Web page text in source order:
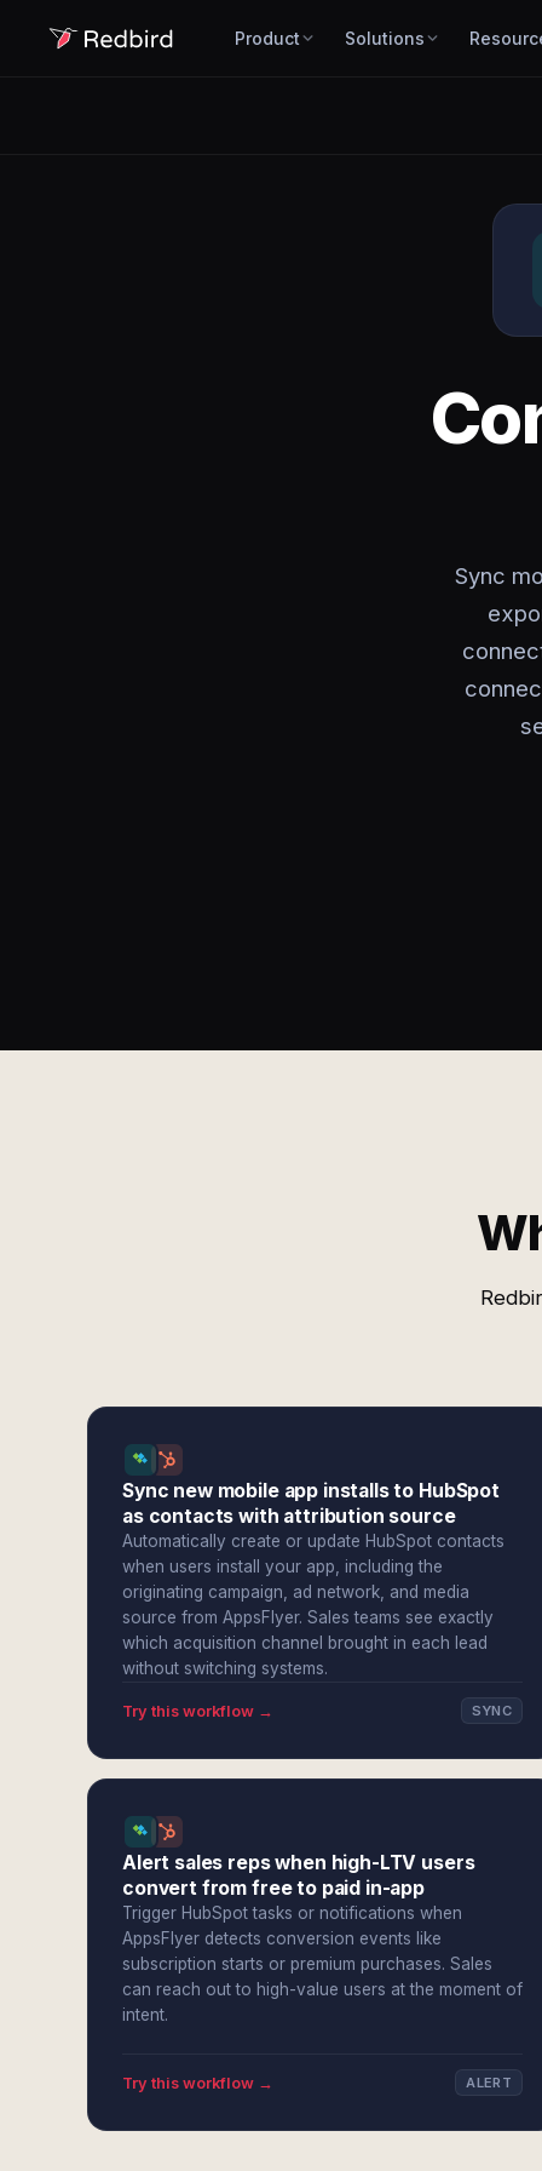
Product Solutions
Sync
Sync new mobile app installs to HubSpot
as contacts with attribution source
Automatically create or update HubSpot contacts
when users install your app, including the
originating campaign, ad network, and media
source from AppsFlyer. Sales teams see exactly
which acquisition channel brought in each lead
without switching systems.
Try this workflow → SYNC
Alert sales reps when high-LTV users
convert from free to paid in-app
Trigger HubSpot tasks or notifications when
AppsFlyer detects conversion events like
subscription starts or premium purchases. Sales
can reach out to high-value users at the moment of
intent.
Try this workflow → ALERT